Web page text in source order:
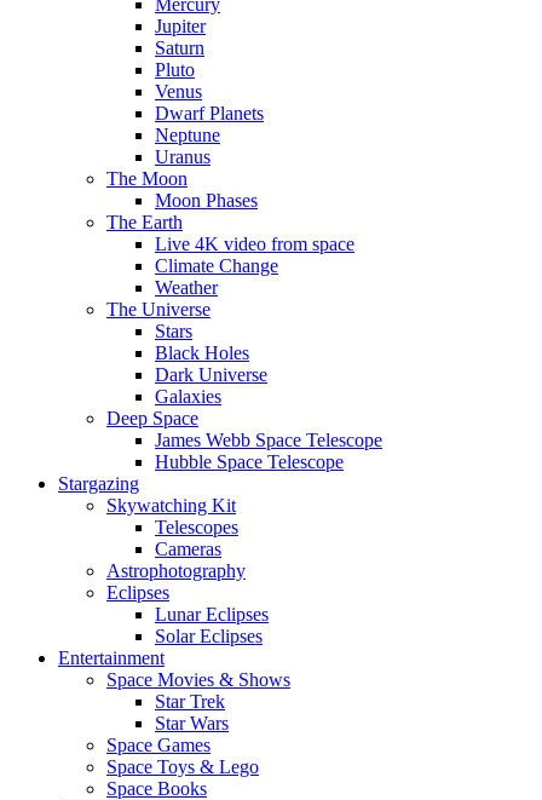
Mercury
Jupiter
Saturn
Pluto
Venus
Dwarf Planets
Neptune
Uranus
The Moon
Moon Phases
The Earth
Live 4K video from space
Climate Change
Weather
The Universe
Stars
Black Holes
Dark Universe
Galaxies
Deep Space
James Webb Space Telescope
Hubble Space Telescope
Stargazing
Skywatching Kit
Telescopes
Cameras
Astrophotography
Eclipses
Lunar Eclipses
Solar Eclipses
Entertainment
Space Movies & Shows
Star Trek
Star Wars
Space Games
Space Toys & Lego
Space Books